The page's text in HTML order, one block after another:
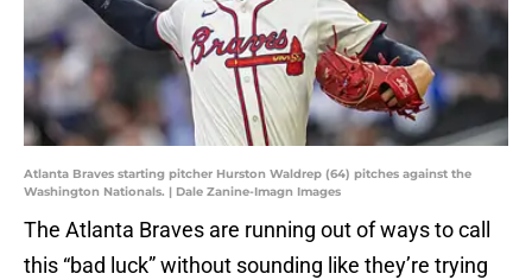
Atlanta Braves starting pitcher Hurston Waldrep (64) pitches against the
Washington Nationals. | Dale Zanine-Imagn Images
The Atlanta Braves are running out of ways to call
this “bad luck” without sounding like they’re trying